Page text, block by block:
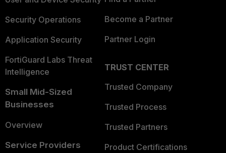
Security Operations
Application Security
FortiGuard Labs Threat
Intelligence
Small Mid-Sized
Businesses
Overview
Service Providers
Become a Partner
Partner Login
TRUST CENTER
Trusted Company
Trusted Process
Trusted Partners
Product Certifications